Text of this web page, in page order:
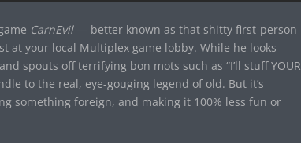
CarnEvil— better known as that shitty first-person
at your local Multiplex game lobby. While he looks
spouts off terrifying bon mots such as “I’ll stuff YOUR
to the real, eye-gouging legend of old. But it’s
something foreign, and making it 100% less fun or